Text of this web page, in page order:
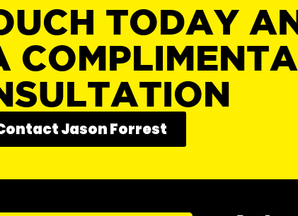
TODAY
Jason Forrest